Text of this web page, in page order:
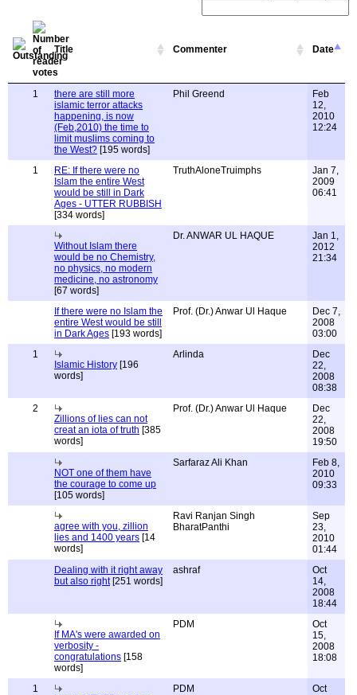
Title Commenter Date
1
there are still more
islamic terror attacks
happening, is now
(Feb,2010) the time to
limit muslims coming to
the West? [195 words]
Phil Greend
Feb
12,
2010
12:24
1
RE: If there were no
Islam the entire West
would be still in Dark
Ages - UTTER RUBBISH
[334 words]
TruthAloneTruimphs
Jan 7,
2009
06:41
Without Islam there
would be no Chemistry,
no physics, no modern
medicine, no astronomy
[67 words]
Dr. ANWAR UL HAQUE
Jan 1,
2012
21:34
If there were no Islam the
entire West would be still
in Dark Ages [193 words]
Prof. (Dr.) Anwar Ul Haque
Dec 7,
2008
03:00
1
Islamic History [196
words]
Arlinda
Dec
22,
2008
08:38
2
Zillions of lies can not
creat an iota of truth [385
words]
Prof. (Dr.) Anwar Ul Haque
Dec
22,
2008
19:50
NOT one of them have
the courage to come up
[105 words]
Sarfaraz Ali Khan
Feb 8,
2010
09:33
agree with you, zillion
lies and 1400 years [14
words]
Ravi Ranjan Singh
BharatPanthi
Sep
23,
2010
01:44
Dealing with it right away
but also right[251 words]
ashraf
Oct
14,
2008
18:44
If MA's were awarded on
verbosity -
congratulations [158
words]
PDM
Oct
15,
2008
18:08
1
PDM
Oct